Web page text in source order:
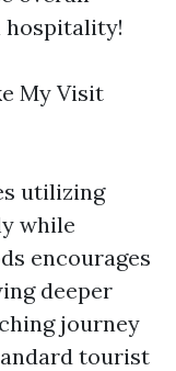
My Visit
utilizing
while
encourages
deeper
journey
tourist